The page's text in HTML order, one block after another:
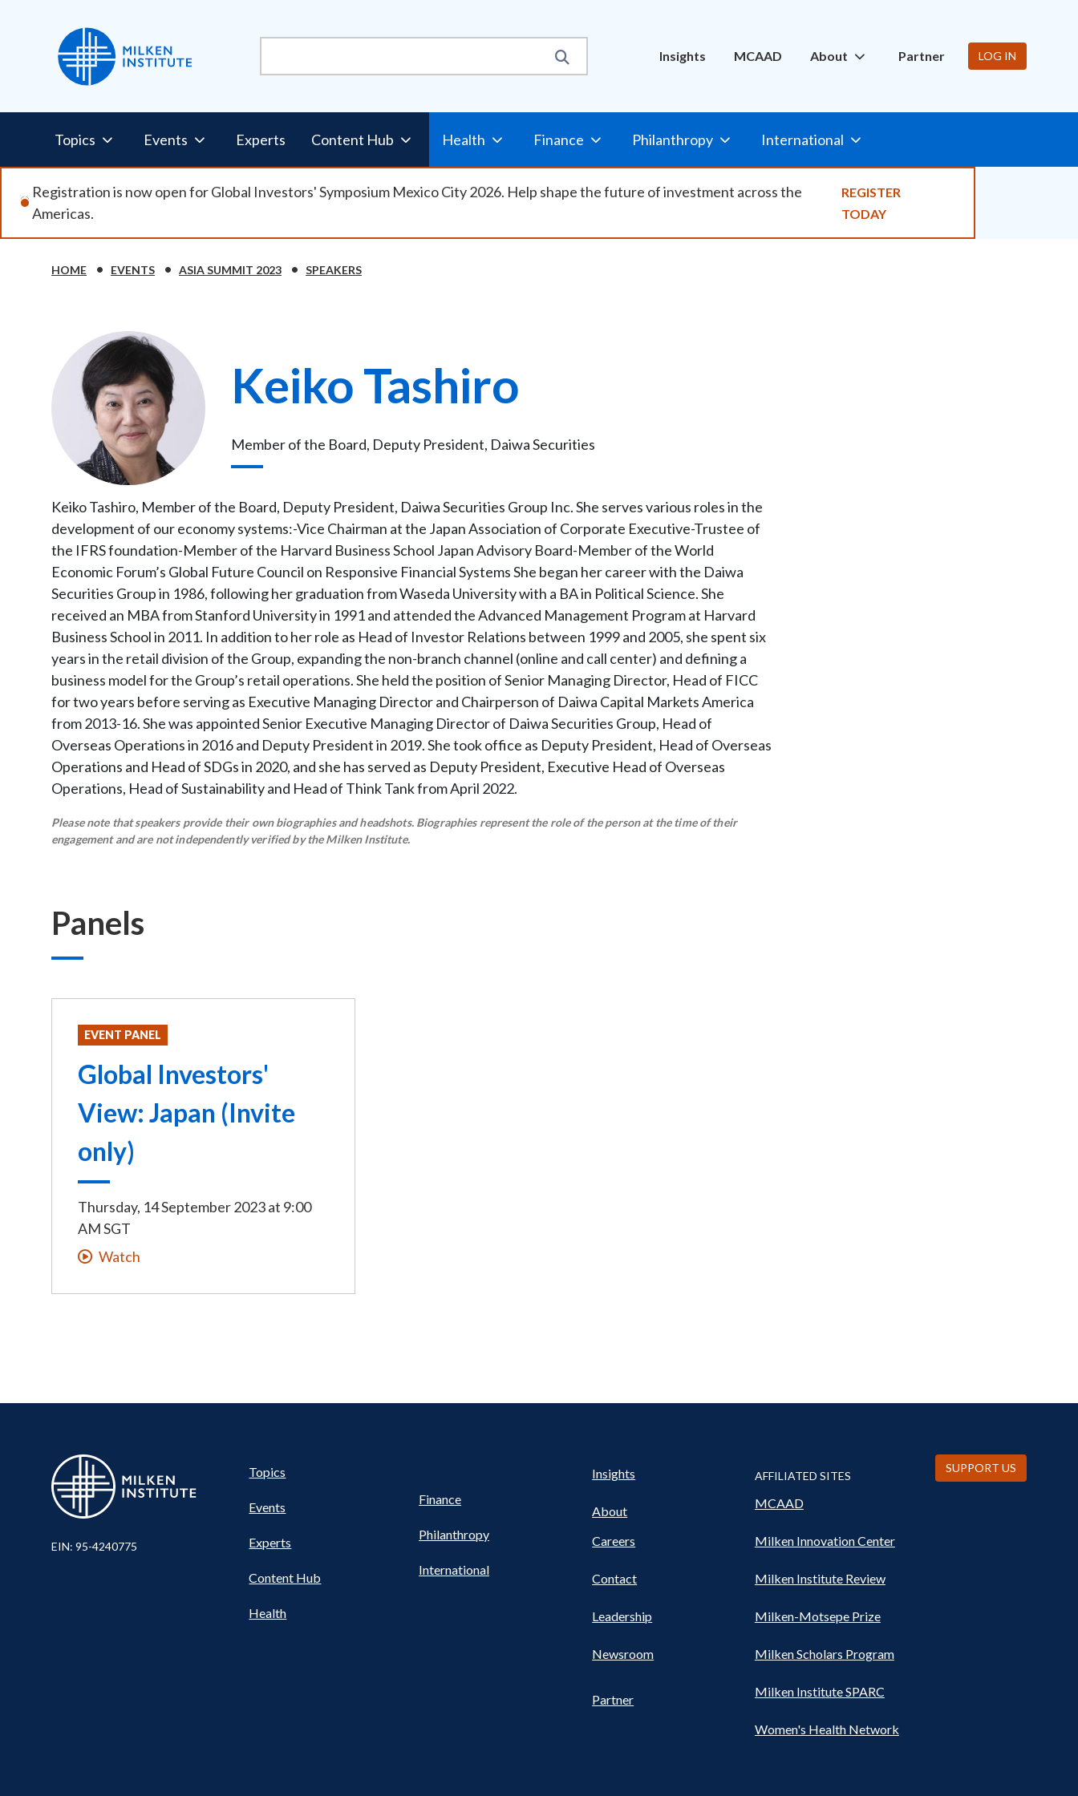
Utility
Nav
Insights MCAAD About Partner LOG IN
Pillars
Nav
Topics Events Experts Content Hub Health Finance Philanthropy International
Registration is now open for Global Investors' Symposium Mexico City 2026. Help shape the future of investment across the
Americas.
REGISTER
TODAY
Breadcrumb
HOME EVENTS ASIA SUMMIT 2023 SPEAKERS
Image
Keiko Tashiro
Member of the Board, Deputy President, Daiwa Securities
Keiko Tashiro, Member of the Board, Deputy President, Daiwa Securities Group Inc. She serves various roles in the
development of our economy systems:-Vice Chairman at the Japan Association of Corporate Executive-Trustee of
the IFRS foundation-Member of the Harvard Business School Japan Advisory Board-Member of the World
Economic Forum’s Global Future Council on Responsive Financial Systems She began her career with the Daiwa
Securities Group in 1986, following her graduation from Waseda University with a BA in Political Science. She
received an MBA from Stanford University in 1991 and attended the Advanced Management Program at Harvard
Business School in 2011. In addition to her role as Head of Investor Relations between 1999 and 2005, she spent six
years in the retail division of the Group, expanding the non-branch channel (online and call center) and defining a
business model for the Group’s retail operations. She held the position of Senior Managing Director, Head of FICC
for two years before serving as Executive Managing Director and Chairperson of Daiwa Capital Markets America
from 2013-16. She was appointed Senior Executive Managing Director of Daiwa Securities Group, Head of
Overseas Operations in 2016 and Deputy President in 2019. She took office as Deputy President, Head of Overseas
Operations and Head of SDGs in 2020, and she has served as Deputy President, Executive Head of Overseas
Operations, Head of Sustainability and Head of Think Tank from April 2022.
Please note that speakers provide their own biographies and headshots. Biographies represent the role of the person at the time of their
engagement and are not independently verified by the Milken Institute.
Panels
EVENT PANEL
Global Investors'
View: Japan (Invite
only)
Thursday, 14 September 2023at 9:00
AM SGT
Watch
EIN: 95-4240775
Pillars
Nav
Topics
Events
Experts
Content Hub
Finance
Philanthropy
International
UTILITY
FOOTER
Insights
About
Careers
Contact
Leadership
Newsroom
Partner
AFFILIATED SITES
MCAAD
Milken Innovation Center
Milken Institute Review
Milken-Motsepe Prize
Milken Scholars Program
Milken Institute SPARC
Women's Health Network
SUPPORT US